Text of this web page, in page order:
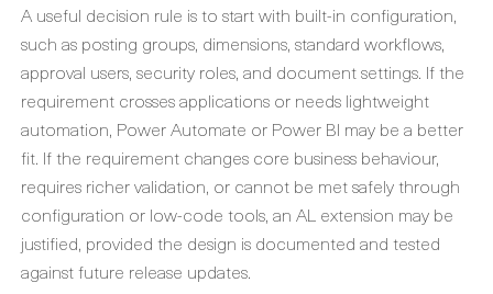
A useful decision rule is to start with built-in configuration,
such as posting groups, dimensions, standard workflows,
approval users, security roles, and document settings. If the
requirement crosses applications or needs lightweight
automation, Power Automate or Power BI may be a better
fit. If the requirement changes core business behaviour,
requires richer validation, or cannot be met safely through
configuration or low-code tools, an AL extension may be
justified, provided the design is documented and tested
against future release updates.